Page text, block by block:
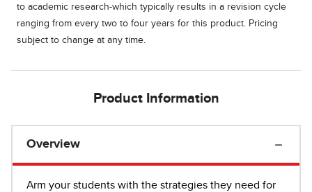
to academic research-which typically results in a revision cycle
ranging from every two to four years for this product. Pricing
subject to change at any time.
Product Information
Overview
Arm your students with the strategies they need for